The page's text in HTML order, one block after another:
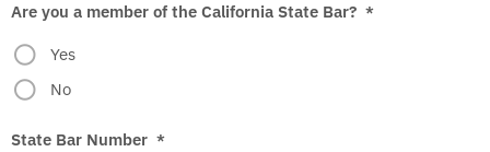
Are you a member of the California State Bar? *
Yes
No
State Bar Number *